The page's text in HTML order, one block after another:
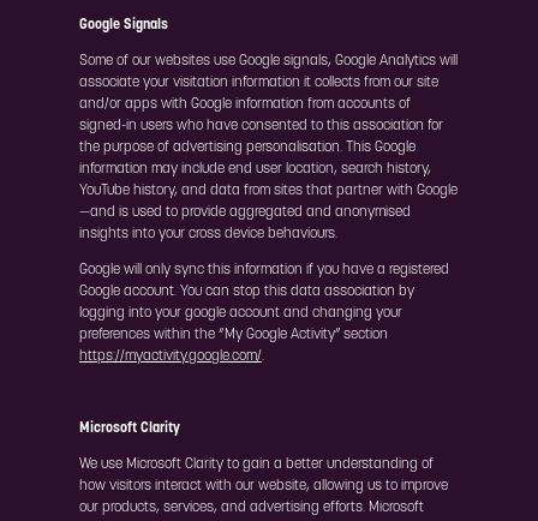
Google Signals
Some of our websites use Google signals, Google Analytics will
associate your visitation information it collects from our site
and/or apps with Google information from accounts of
signed-in users who have consented to this association for
the purpose of advertising personalisation. This Google
information may include end user location, search history,
YouTube history, and data from sites that partner with Google
—and is used to provide aggregated and anonymised
insights into your cross device behaviours.
Google will only sync this information if you have a registered
Google account. You can stop this data association by
logging into your google account and changing your
preferences within the “My Google Activity” section
https://myactivity.google.com/.
Microsoft Clarity
We use Microsoft Clarity to gain a better understanding of
how visitors interact with our website, allowing us to improve
our products, services, and advertising efforts. Microsoft